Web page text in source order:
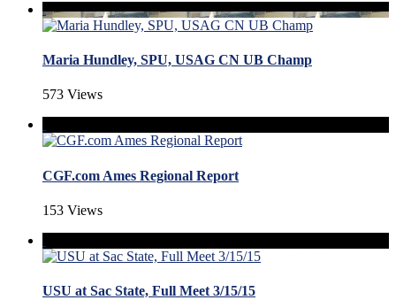
Maria Hundley, SPU, USAG CN UB Champ
573 Views
CGF.com Ames Regional Report
153 Views
USU at Sac State, Full Meet 3/15/15